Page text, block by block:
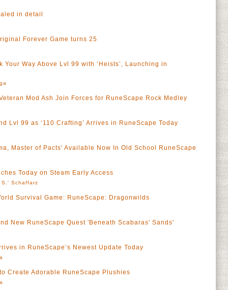
in detail
Forever Game turns 25
Your Way Above Lvl 99 with ‘Heists’, Launching in
Mod Ash Join Forces for RuneScape Rock Medley
Lvl 99 as ‘110 Crafting’ Arrives in RuneScape Today
Master of Pacts' Available Now In Old School RuneScape
Today on Steam Early Access
S.' Schaffarz
Survival Game: RuneScape: Dragonwilds
New RuneScape Quest 'Beneath Scabaras' Sands'
in RuneScape’s Newest Update Today
Create Adorable RuneScape Plushies